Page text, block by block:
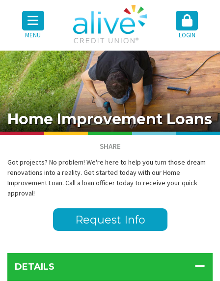
MENU LOGIN
Home Improvement Loans
SHARE
Got projects? No problem! We're here to help you turn those dream
renovations into a reality. Get started today with our Home
Improvement Loan. Call a loan officer today to receive your quick
approval!
Request Info
DETAILS